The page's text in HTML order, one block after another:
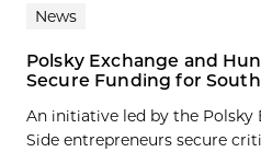
News
Polsky Exchange and
Secure Funding for
An initiative led by the Polsky
Side entrepreneurs secure